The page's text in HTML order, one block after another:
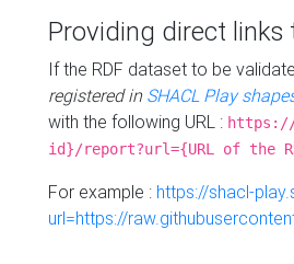
Providing direct
If the RDF dataset to be
registered in SHACL Play
with the following URL : https://
id}/report?url={URL of the
For example : https://shacl-
url=https://